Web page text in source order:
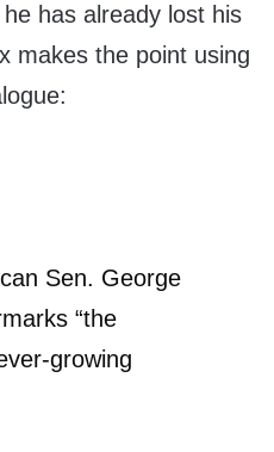
has already lost his
makes the point using
Sen. George
“the
growing